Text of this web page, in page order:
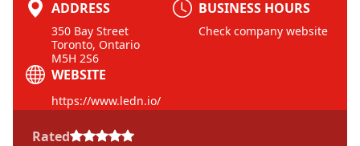
ADDRESS
350 Bay Street
Toronto, Ontario
M5H 2S6
BUSINESS HOURS
Check company website
WEBSITE
https://www.ledn.io/
Rated